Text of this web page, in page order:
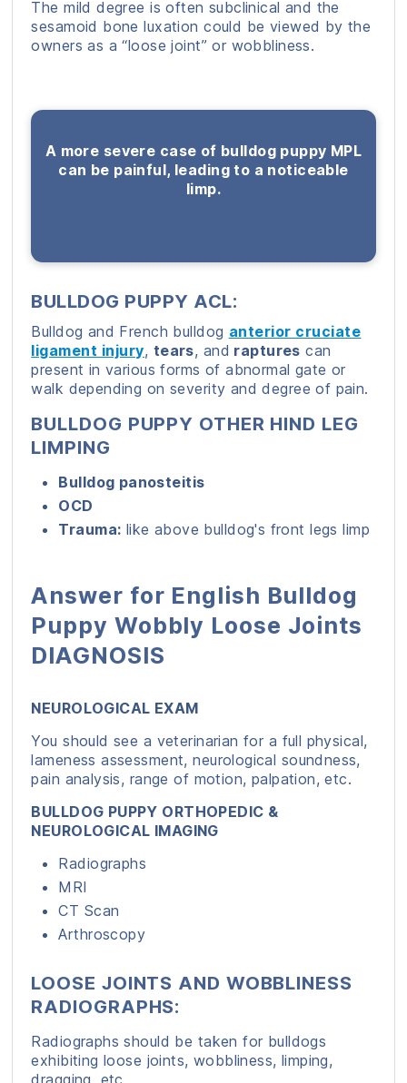
The mild degree is often subclinical and the
sesamoid bone luxation could be viewed by the
owners as a “loose joint” or wobbliness.
A more severe case of bulldog puppy MPL
can be painful, leading to a noticeable
limp.
BULLDOG PUPPY ACL:
Bulldog and French bulldog anterior cruciate
ligament injury, tears, and raptures can
present in various forms of abnormal gate or
walk depending on severity and degree of pain.
BULLDOG PUPPY OTHER HIND LEG
LIMPING
Bulldog panosteitis
OCD
Trauma: like above bulldog's front legs limp
Answer for English Bulldog
Puppy Wobbly Loose Joints
DIAGNOSIS
NEUROLOGICAL EXAM
You should see a veterinarian for a full physical,
lameness assessment, neurological soundness,
pain analysis, range of motion, palpation, etc.
BULLDOG PUPPY ORTHOPEDIC &
NEUROLOGICAL IMAGING
Radiographs
MRI
CT Scan
Arthroscopy
LOOSE JOINTS AND WOBBLINESS
RADIOGRAPHS:
Radiographs should be taken for bulldogs
exhibiting loose joints, wobbliness, limping,